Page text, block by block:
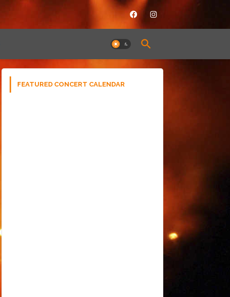
FEATURED CONCERT CALENDAR